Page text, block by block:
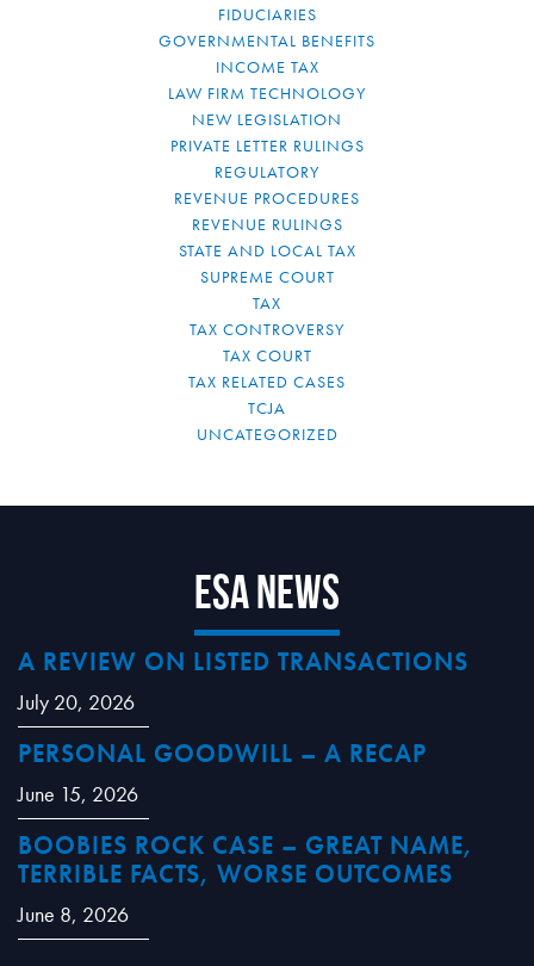
FIDUCIARIES
GOVERNMENTAL BENEFITS
INCOME TAX
LAW FIRM TECHNOLOGY
NEW LEGISLATION
PRIVATE LETTER RULINGS
REGULATORY
REVENUE PROCEDURES
REVENUE RULINGS
STATE AND LOCAL TAX
SUPREME COURT
TAX
TAX CONTROVERSY
TAX COURT
TAX RELATED CASES
TCJA
UNCATEGORIZED
ESA News
A REVIEW ON LISTED TRANSACTIONS
July 20, 2026
PERSONAL GOODWILL – A RECAP
June 15, 2026
BOOBIES ROCK CASE – GREAT NAME,
TERRIBLE FACTS, WORSE OUTCOMES
June 8, 2026